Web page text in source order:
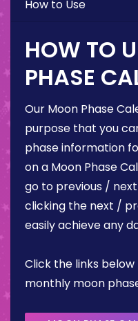
How to Use
HOW TO
PHASE
Our Moon Phase
purpose that you
phase information
on a Moon Phase
go to previous /
clicking the next /
easily achieve any
Click the links
monthly moon